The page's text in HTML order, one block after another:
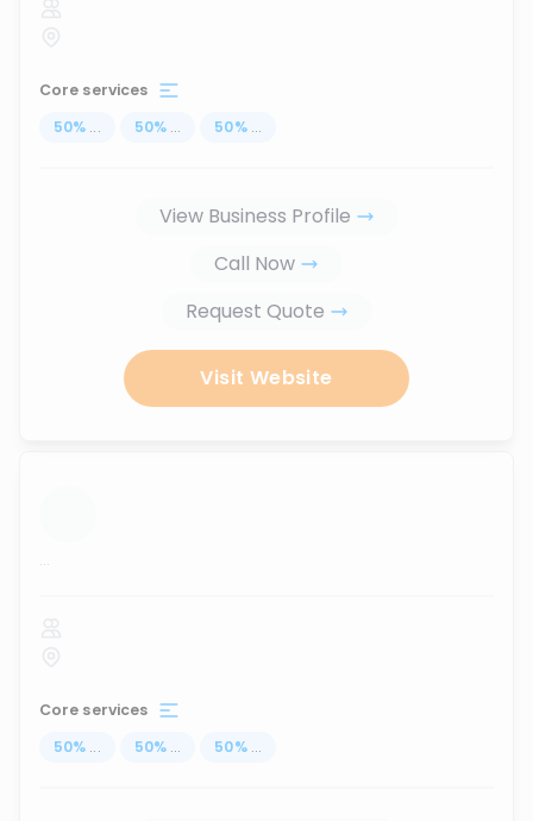
Core services
50% ... 50% ... 50% ...
View Business Profile
Call Now
Request Quote
Visit Website
...
Core services
50% ... 50% ... 50% ...